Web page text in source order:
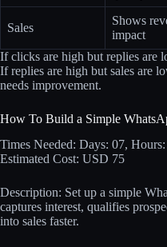
Sales
Shows
impact
If clicks are high but replies are
If replies are high but sales are
needs improvement.
How To Build a Simple
Times Needed: Days: 07,
Estimated Cost: USD 75
Description: Set up a simple
captures interest, qualifies
into sales faster.